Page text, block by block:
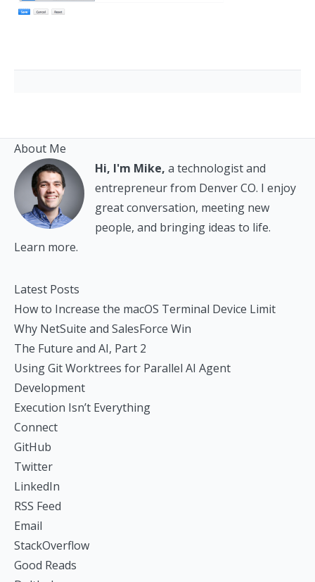
About Me
Hi, I'm Mike, a technologist and
entrepreneur from Denver CO. I enjoy
great conversation, meeting new
people, and bringing ideas to life.
Learn more.
Latest Posts
How to Increase the macOS Terminal Device Limit
Why NetSuite and SalesForce Win
The Future and AI, Part 2
Using Git Worktrees for Parallel AI Agent
Development
Execution Isn’t Everything
Connect
GitHub
Twitter
LinkedIn
RSS Feed
Email
StackOverflow
Good Reads